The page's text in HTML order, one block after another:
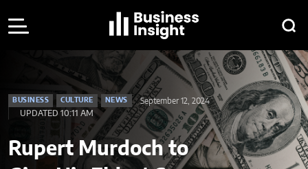
BUSINESS CULTURE NEWS
September 12, 2024
UPDATED 10:11 AM
Rupert Murdoch to